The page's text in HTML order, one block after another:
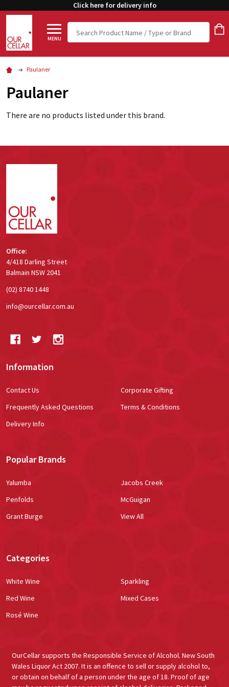
Click here for delivery info
MENU
Search
Paulaner
Paulaner
There are no products listed under this brand.
Office:
4/418 Darling Street
Balmain NSW 2041
(02) 8740 1448
info@ourcellar.com.au
Information
Contact Us
Frequently Asked Questions
Delivery Info
Corporate Gifting
Terms & Conditions
Popular Brands
Yalumba
Penfolds
Grant Burge
Jacobs Creek
McGuigan
View All
Categories
White Wine
Red Wine
Rosé Wine
Sparkling
Mixed Cases
OurCellar supports the Responsible Service of Alcohol. New South
Wales Liquor Act 2007. It is an offence to sell or supply alcohol to,
or obtain on behalf of a person under the age of 18. Proof of age